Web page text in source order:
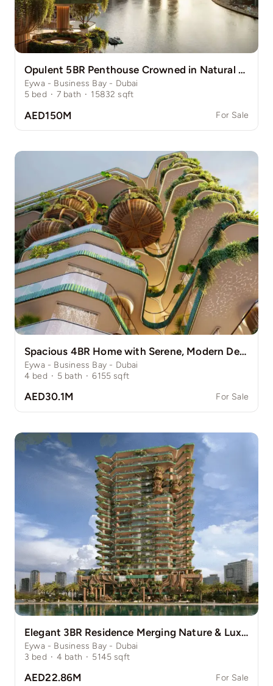
Opulent 5BR Penthouse Crowned in Natural Grace
Eywa - Business Bay - Dubai
5 bed · 7 bath · 15832 sqft
AED150M For Sale
Spacious 4BR Home with Serene, Modern Design
Eywa - Business Bay - Dubai
4 bed · 5 bath · 6155 sqft
AED30.1M For Sale
Elegant 3BR Residence Merging Nature & Luxury
Eywa - Business Bay - Dubai
3 bed · 4 bath · 5145 sqft
AED22.86M For Sale